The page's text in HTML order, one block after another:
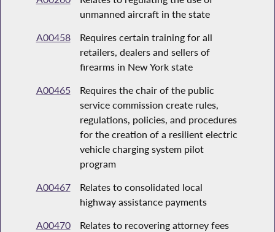
unmanned aircraft in the state
A00458
Requires certain training for all
retailers, dealers and sellers of
firearms in New York state
A00465
Requires the chair of the public
service commission create rules,
regulations, policies, and procedures
for the creation of a resilient electric
vehicle charging system pilot
program
A00467
Relates to consolidated local
highway assistance payments
A00470
Relates to recovering attorney fees